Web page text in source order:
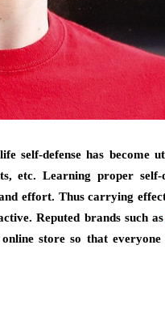
self-defense has become
etc. Learning proper
effort. Thus carrying
Reputed brands such as
store so that